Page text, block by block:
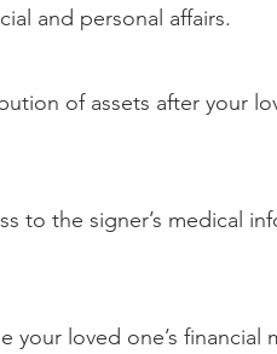
and personal affairs.
of assets after your
to the signer’s medical
your loved one’s financial